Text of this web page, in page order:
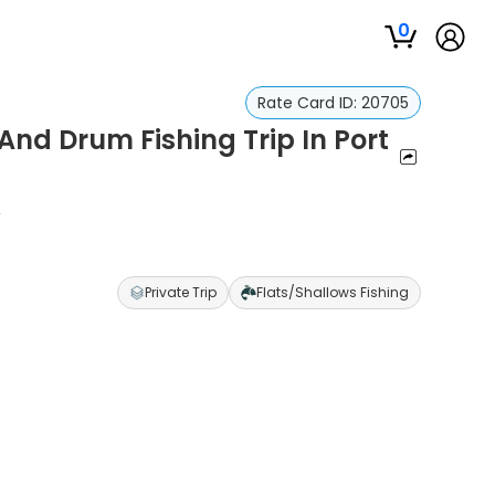
0
Rate Card ID: 20705
Drum Fishing Trip In Port
Private Trip Flats/Shallows Fishing